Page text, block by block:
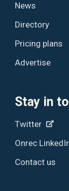
News
Directory
Pricing plans
Advertise
Stay in
Twitter
Onrec
Contact us